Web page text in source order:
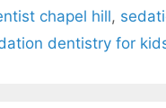
chapel hill,
dentistry for